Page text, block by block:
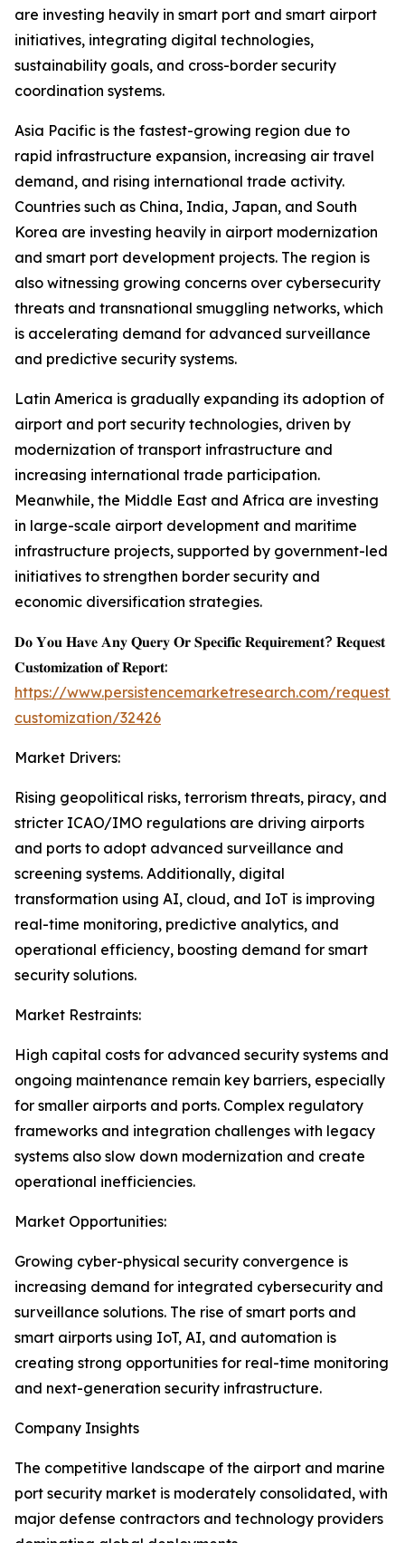
are investing heavily in smart port and smart airport
initiatives, integrating digital technologies,
sustainability goals, and cross-border security
coordination systems.
Asia Pacific is the fastest-growing region due to
rapid infrastructure expansion, increasing air travel
demand, and rising international trade activity.
Countries such as China, India, Japan, and South
Korea are investing heavily in airport modernization
and smart port development projects. The region is
also witnessing growing concerns over cybersecurity
threats and transnational smuggling networks, which
is accelerating demand for advanced surveillance
and predictive security systems.
Latin America is gradually expanding its adoption of
airport and port security technologies, driven by
modernization of transport infrastructure and
increasing international trade participation.
Meanwhile, the Middle East and Africa are investing
in large-scale airport development and maritime
infrastructure projects, supported by government-led
initiatives to strengthen border security and
economic diversification strategies.
𝐃𝐨 𝐘𝐨𝐮 𝐇𝐚𝐯𝐞 𝐀𝐧𝐲 𝐐𝐮𝐞𝐫𝐲 𝐎𝐫 𝐒𝐩𝐞𝐜𝐢𝐟𝐢𝐜 𝐑𝐞𝐪𝐮𝐢𝐫𝐞𝐦𝐞𝐧𝐭? 𝐑𝐞𝐪𝐮𝐞𝐬𝐭
𝐂𝐮𝐬𝐭𝐨𝐦𝐢𝐳𝐚𝐭𝐢𝐨𝐧 𝐨𝐟 𝐑𝐞𝐩𝐨𝐫𝐭:
https://www.persistencemarketresearch.com/request-
customization/32426
Market Drivers:
Rising geopolitical risks, terrorism threats, piracy, and
stricter ICAO/IMO regulations are driving airports
and ports to adopt advanced surveillance and
screening systems. Additionally, digital
transformation using AI, cloud, and IoT is improving
real-time monitoring, predictive analytics, and
operational efficiency, boosting demand for smart
security solutions.
Market Restraints:
High capital costs for advanced security systems and
ongoing maintenance remain key barriers, especially
for smaller airports and ports. Complex regulatory
frameworks and integration challenges with legacy
systems also slow down modernization and create
operational inefficiencies.
Market Opportunities:
Growing cyber-physical security convergence is
increasing demand for integrated cybersecurity and
surveillance solutions. The rise of smart ports and
smart airports using IoT, AI, and automation is
creating strong opportunities for real-time monitoring
and next-generation security infrastructure.
Company Insights
The competitive landscape of the airport and marine
port security market is moderately consolidated, with
major defense contractors and technology providers